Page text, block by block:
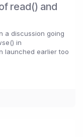
read() and
a discussion going
in
launched earlier too